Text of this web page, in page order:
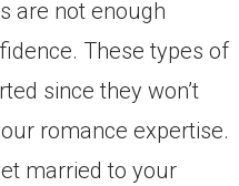
are not enough
These types of
since they won’t
romance expertise.
married to your